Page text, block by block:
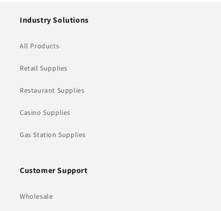
Industry Solutions
All Products
Retail Supplies
Restaurant Supplies
Casino Supplies
Gas Station Supplies
Customer Support
Wholesale